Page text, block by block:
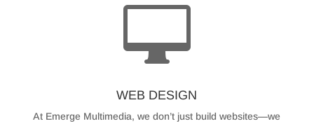

WEB DESIGN
At Emerge Multimedia, we don’t just build websites—we